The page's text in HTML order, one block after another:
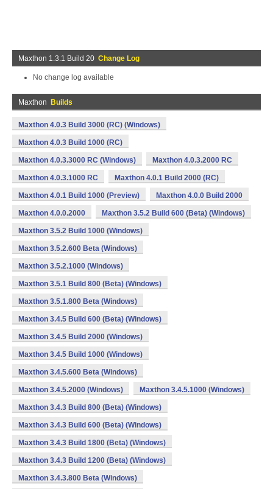
Maxthon 1.3.1 Build 20 Change Log
No change log available
Maxthon Builds
Maxthon 4.0.3 Build 3000 (RC) (Windows)
Maxthon 4.0.3 Build 1000 (RC)
Maxthon 4.0.3.3000 RC (Windows) Maxthon 4.0.3.2000 RC
Maxthon 4.0.3.1000 RC Maxthon 4.0.1 Build 2000 (RC)
Maxthon 4.0.1 Build 1000 (Preview) Maxthon 4.0.0 Build 2000
Maxthon 4.0.0.2000 Maxthon 3.5.2 Build 600 (Beta) (Windows)
Maxthon 3.5.2 Build 1000 (Windows)
Maxthon 3.5.2.600 Beta (Windows)
Maxthon 3.5.2.1000 (Windows)
Maxthon 3.5.1 Build 800 (Beta) (Windows)
Maxthon 3.5.1.800 Beta (Windows)
Maxthon 3.4.5 Build 600 (Beta) (Windows)
Maxthon 3.4.5 Build 2000 (Windows)
Maxthon 3.4.5 Build 1000 (Windows)
Maxthon 3.4.5.600 Beta (Windows)
Maxthon 3.4.5.2000 (Windows) Maxthon 3.4.5.1000 (Windows)
Maxthon 3.4.3 Build 800 (Beta) (Windows)
Maxthon 3.4.3 Build 600 (Beta) (Windows)
Maxthon 3.4.3 Build 1800 (Beta) (Windows)
Maxthon 3.4.3 Build 1200 (Beta) (Windows)
Maxthon 3.4.3.800 Beta (Windows)